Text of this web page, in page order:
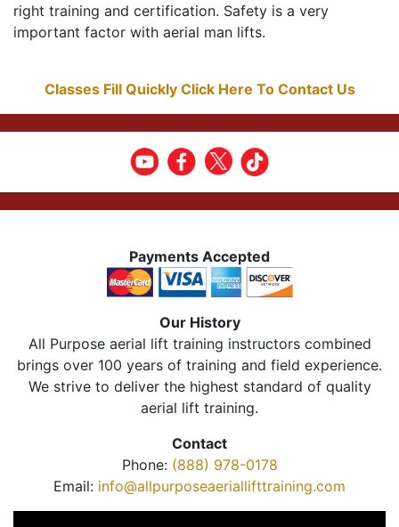
right training and certification. Safety is a very
important factor with aerial man lifts.
Classes Fill Quickly Click Here To Contact Us
Payments Accepted
Our History
All Purpose aerial lift training instructors combined
brings over 100 years of training and field experience.
We strive to deliver the highest standard of quality
aerial lift training.
Contact
Phone: (888) 978-0178
Email: info@allpurposeaeriallifttraining.com